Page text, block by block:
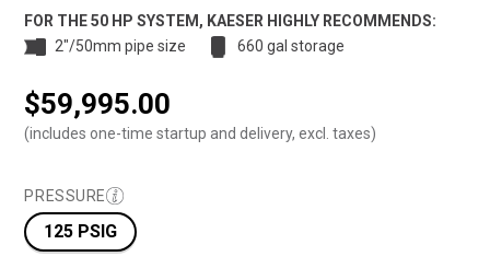
FOR THE 50 HP SYSTEM, KAESER HIGHLY RECOMMENDS:
2"/50mm pipe size
660 gal storage
$59,995.00
(includes one-time startup and delivery, excl. taxes)
PRESSURE
125 PSIG